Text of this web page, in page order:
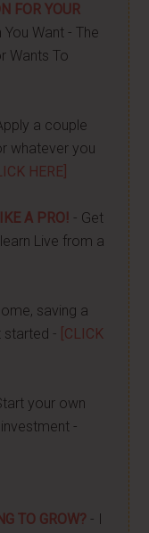
FOR YOUR
Want - The
Wants To
a couple
whatever you
HERE]
A PRO! - Get
Live from a
saving a
started - [CLICK
your own
-
TO GROW? - I